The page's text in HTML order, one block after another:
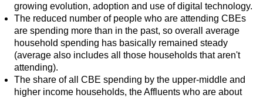
growing evolution, adoption and use of digital technology.
The reduced number of people who are attending CBEs
are spending more than in the past, so overall average
household spending has basically remained steady
(average also includes all those households that aren't
attending).
The share of all CBE spending by the upper-middle and
higher income households, the Affluents who are about